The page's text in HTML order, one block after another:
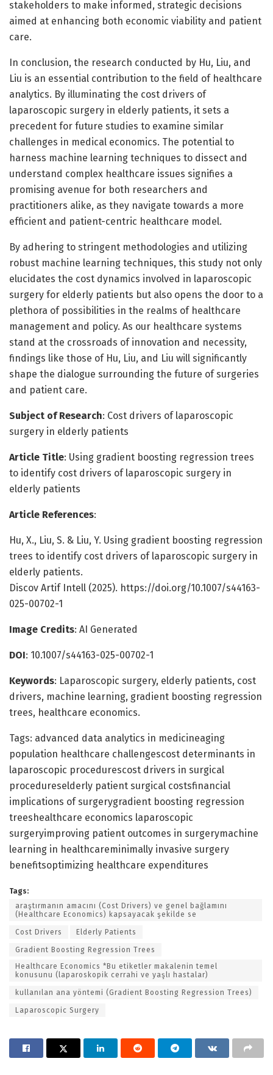
stakeholders to make informed, strategic decisions
aimed at enhancing both economic viability and patient
care.
In conclusion, the research conducted by Hu, Liu, and
Liu is an essential contribution to the field of healthcare
analytics. By illuminating the cost drivers of
laparoscopic surgery in elderly patients, it sets a
precedent for future studies to examine similar
challenges in medical economics. The potential to
harness machine learning techniques to dissect and
understand complex healthcare issues signifies a
promising avenue for both researchers and
practitioners alike, as they navigate towards a more
efficient and patient-centric healthcare model.
By adhering to stringent methodologies and utilizing
robust machine learning techniques, this study not only
elucidates the cost dynamics involved in laparoscopic
surgery for elderly patients but also opens the door to a
plethora of possibilities in the realms of healthcare
management and policy. As our healthcare systems
stand at the crossroads of innovation and necessity,
findings like those of Hu, Liu, and Liu will significantly
shape the dialogue surrounding the future of surgeries
and patient care.
Subject of Research: Cost drivers of laparoscopic
surgery in elderly patients
Article Title: Using gradient boosting regression trees
to identify cost drivers of laparoscopic surgery in
elderly patients
Article References:
Hu, X., Liu, S. & Liu, Y. Using gradient boosting regression
trees to identify cost drivers of laparoscopic surgery in
elderly patients.
Discov Artif Intell (2025). https://doi.org/10.1007/s44163-
025-00702-1
Image Credits: AI Generated
DOI: 10.1007/s44163-025-00702-1
Keywords: Laparoscopic surgery, elderly patients, cost
drivers, machine learning, gradient boosting regression
trees, healthcare economics.
Tags: advanced data analytics in medicineaging
population healthcare challengescost determinants in
laparoscopic procedurescost drivers in surgical
procedureselderly patient surgical costsfinancial
implications of surgerygradient boosting regression
treeshealthcare economics laparoscopic
surgeryimproving patient outcomes in surgerymachine
learning in healthcareminimally invasive surgery
benefitsoptimizing healthcare expenditures
Tags:
araştırmanın amacını (Cost Drivers) ve genel bağlamını
(Healthcare Economics) kapsayacak şekilde se
Cost Drivers Elderly Patients
Gradient Boosting Regression Trees
Healthcare Economics *Bu etiketler makalenin temel
konusunu (laparoskopik cerrahi ve yaşlı hastalar)
kullanılan ana yöntemi (Gradient Boosting Regression Trees)
Laparoscopic Surgery